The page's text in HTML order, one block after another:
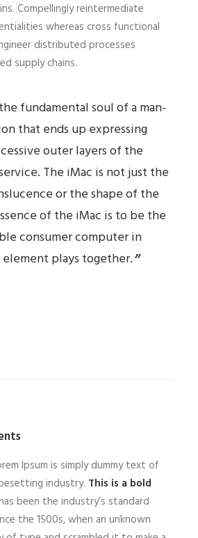
Compellingly reintermediate
whereas cross functional
distributed processes
supply chains.
fundamental soul of a man-
that ends up expressing
outer layers of the
The iMac is not just the
or the shape of the
of the iMac is to be the
consumer computer in
plays together.
Ipsum is simply dummy text of
industry. This is a bold
been the industry’s standard
the 1500s, when an unknown